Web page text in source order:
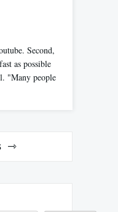
Second,
as possible
"Many people